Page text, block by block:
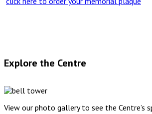
Explore the Centre
View our photo gallery to see the Centre’s